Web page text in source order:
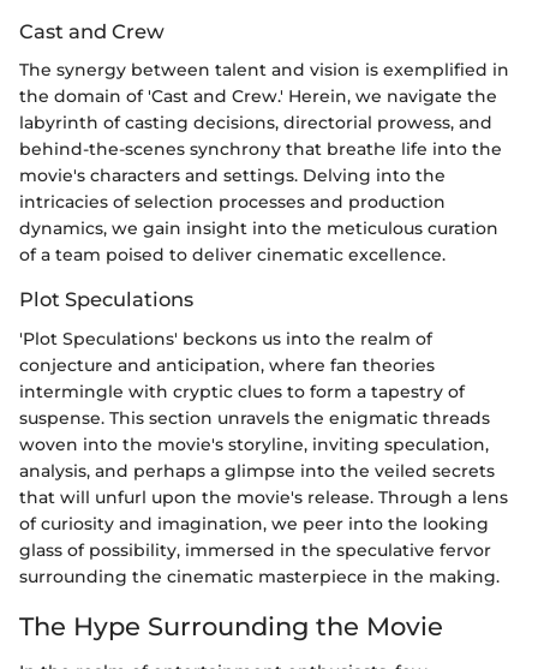
Cast and Crew
The synergy between talent and vision is exemplified in
the domain of 'Cast and Crew.' Herein, we navigate the
labyrinth of casting decisions, directorial prowess, and
behind-the-scenes synchrony that breathe life into the
movie's characters and settings. Delving into the
intricacies of selection processes and production
dynamics, we gain insight into the meticulous curation
of a team poised to deliver cinematic excellence.
Plot Speculations
'Plot Speculations' beckons us into the realm of
conjecture and anticipation, where fan theories
intermingle with cryptic clues to form a tapestry of
suspense. This section unravels the enigmatic threads
woven into the movie's storyline, inviting speculation,
analysis, and perhaps a glimpse into the veiled secrets
that will unfurl upon the movie's release. Through a lens
of curiosity and imagination, we peer into the looking
glass of possibility, immersed in the speculative fervor
surrounding the cinematic masterpiece in the making.
The Hype Surrounding the Movie